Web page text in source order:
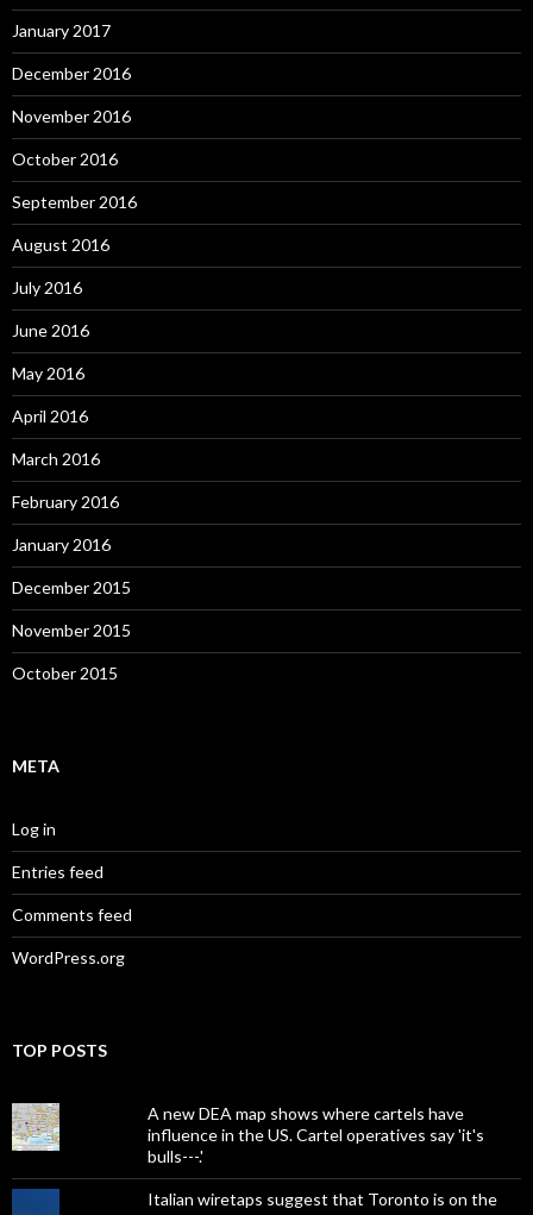
January 2017
December 2016
November 2016
October 2016
September 2016
August 2016
July 2016
June 2016
May 2016
April 2016
March 2016
February 2016
January 2016
December 2015
November 2015
October 2015
META
Log in
Entries feed
Comments feed
WordPress.org
TOP POSTS
A new DEA map shows where cartels have
influence in the US. Cartel operatives say 'it's
bulls---.'
Italian wiretaps suggest that Toronto is on the